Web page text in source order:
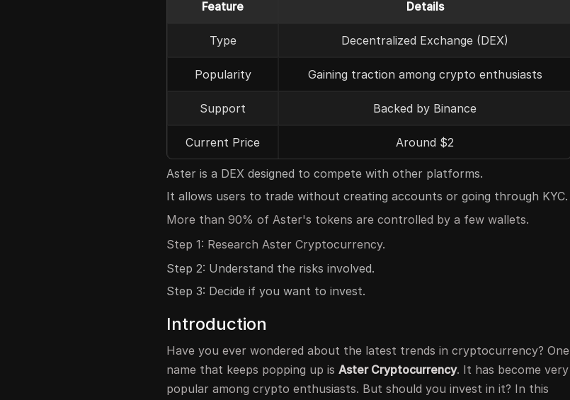
Feature Details
Type Decentralized Exchange (DEX)
Popularity Gaining traction among crypto enthusiasts
Support Backed by Binance
Current Price Around $2
Aster is a DEX designed to compete with other platforms.
It allows users to trade without creating accounts or going through KYC.
More than 90% of Aster's tokens are controlled by a few wallets.
Step 1: Research Aster Cryptocurrency.
Step 2: Understand the risks involved.
Step 3: Decide if you want to invest.
Introduction
Have you ever wondered about the latest trends in cryptocurrency? One
name that keeps popping up isAster Cryptocurrency. It has become very
popular among crypto enthusiasts. But should you invest in it? In this